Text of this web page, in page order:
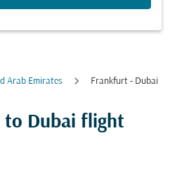
Arab Emirates Frankfurt - Dubai
to Dubai flight